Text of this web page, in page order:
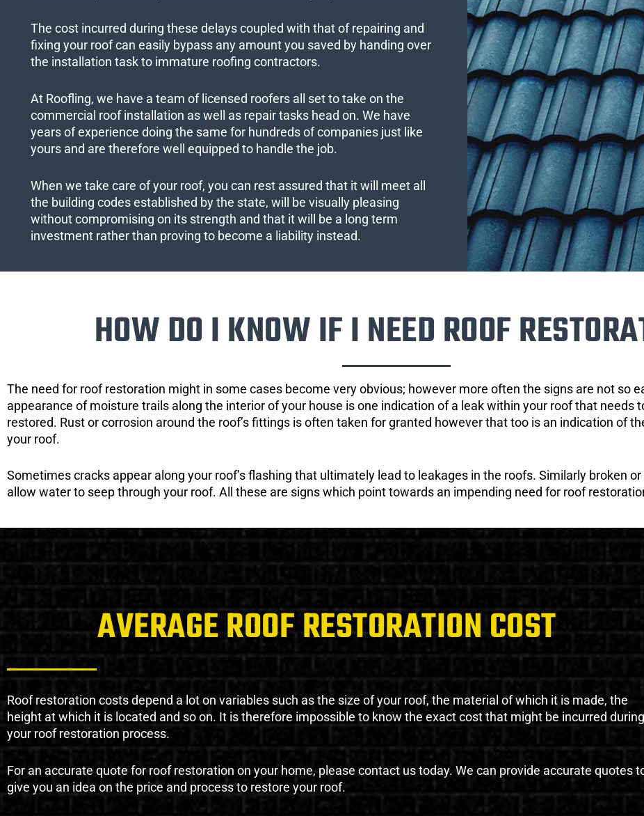
The cost incurred during these delays coupled with that of repairing and
fixing your roof can easily bypass any amount you saved by handing over
the installation task to immature roofing contractors.
At Roofling, we have a team of licensed roofers all set to take on the
commercial roof installation as well as repair tasks head on. We have
years of experience doing the same for hundreds of companies just like
yours and are therefore well equipped to handle the job.
When we take care of your roof, you can rest assured that it will meet all
the building codes established by the state, will be visually pleasing
without compromising on its strength and that it will be a long term
investment rather than proving to become a liability instead.
HOW DO I KNOW IF I NEED ROOF
The need for roof restoration might in some cases become very obvious; however more often the signs are not so
appearance of moisture trails along the interior of your house is one indication of a leak within your roof that needs
restored. Rust or corrosion around the roof’s fittings is often taken for granted however that too is an indication of
your roof.
Sometimes cracks appear along your roof’s flashing that ultimately lead to leakages in the roofs. Similarly broken
allow water to seep through your roof. All these are signs which point towards an impending need for roof
AVERAGE ROOF RESTORATION COST
Roof restoration costs depend a lot on variables such as the size of your roof, the material of which it is made, the
height at which it is located and so on. It is therefore impossible to know the exact cost that might be incurred during
your roof restoration process.
For an accurate quote for roof restoration on your home, please contact us today. We can provide accurate quotes
give you an idea on the price and process to restore your roof.